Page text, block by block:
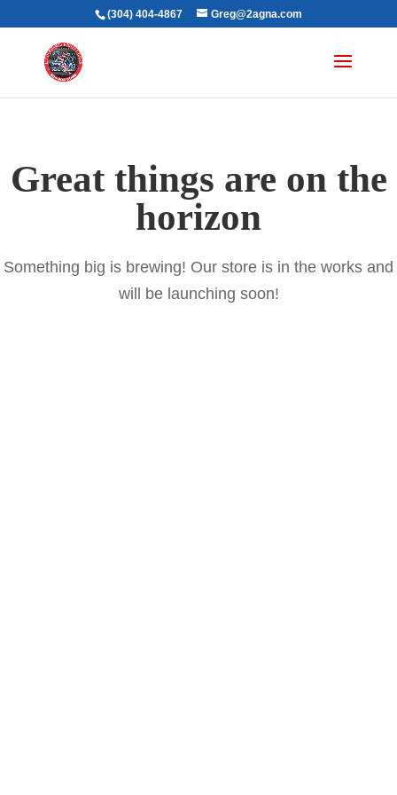
(304) 404-4867 Greg@2agna.com
Great things are on the
horizon
Something big is brewing! Our store is in the works and
will be launching soon!